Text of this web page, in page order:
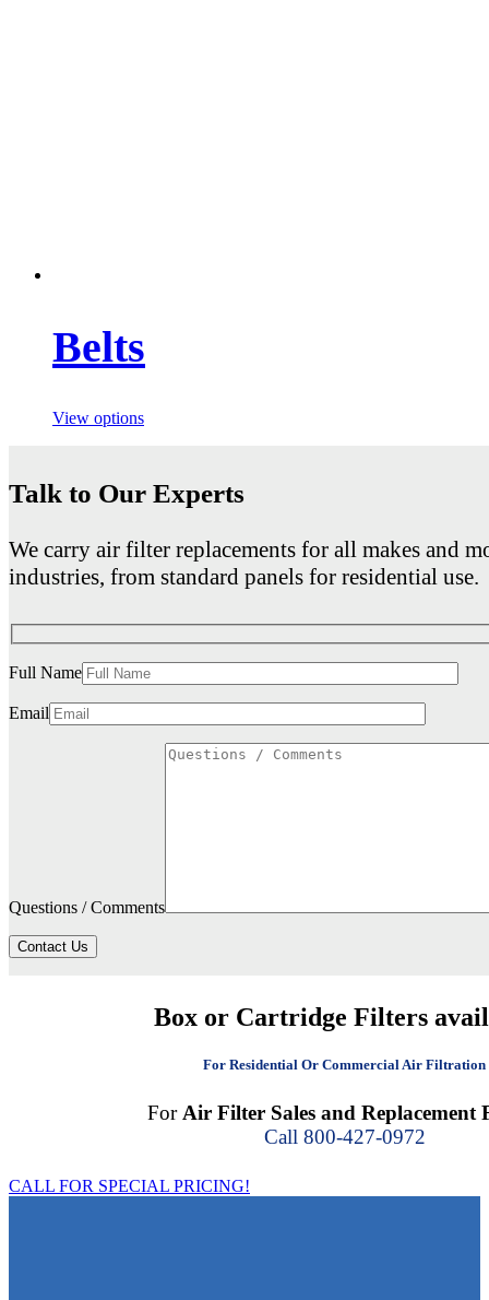
Belts
View options
Talk to Our Experts
We carry air filter replacements for all makes and
industries, from standard panels for residential use.
Full Name
Email
Questions / Comments
Contact Us
Box or Cartridge Filters
For Residential Or Commercial Air Filtration
ForAir Filter Sales and Replacement
Call 800-427-0972
CALL FOR SPECIAL PRICING!